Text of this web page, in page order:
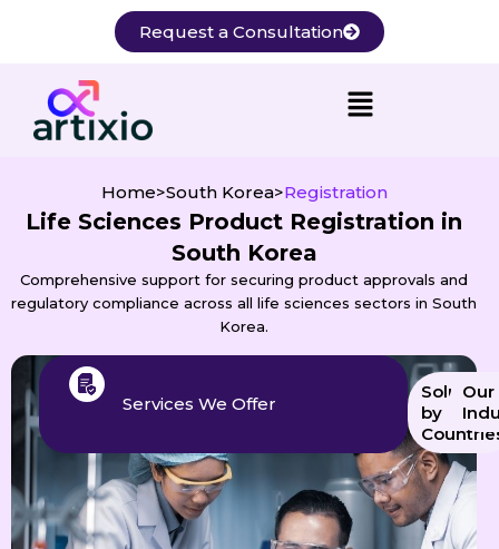
Request a Consultation
Home>South Korea>Registration
Life Sciences Product Registration in
South Korea
Comprehensive support for securing product approvals and
regulatory compliance across all life sciences sectors in South
Korea.
Services We Offer
Solution
by
Our